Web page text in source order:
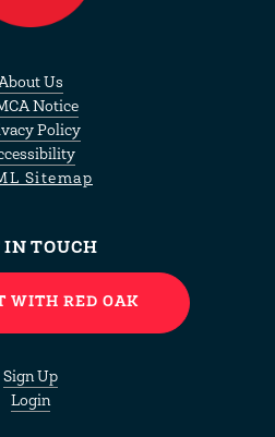
Us
Notice
Policy
Sitemap
IN TOUCH
WITH RED OAK
Sign Up
Login